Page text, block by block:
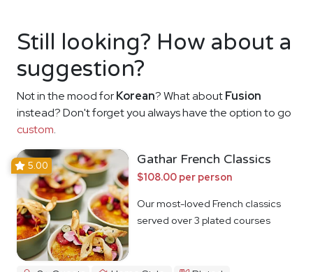
Still looking? How about a
suggestion?
Not in the mood forKorean? What aboutFusion
instead? Don't forget you always have the option to go
custom.
5.00 Gathar French Classics
$108.00 per person
Our most-loved French classics
served over 3 plated courses